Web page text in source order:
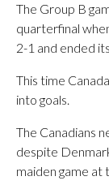
The Group B
quarterfinal
2-1 and ended
This time
into goals.
The Canadians
despite
maiden game at